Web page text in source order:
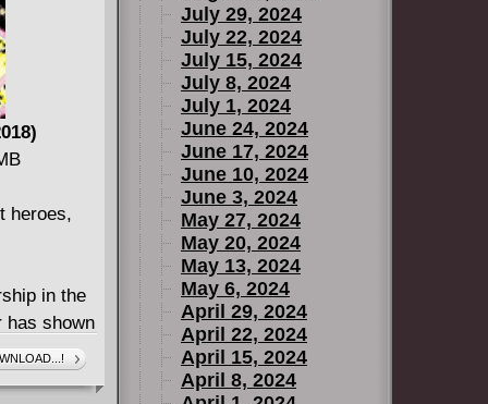
theirs, will
its final
from
PREY,
Swamp
issues
heroes,
in the
has shown
Atom
of great
July 29, 2024
July 22, 2024
July 15, 2024
July 8, 2024
July 1, 2024
June 24, 2024
June 17, 2024
June 10, 2024
June 3, 2024
May 27, 2024
May 20, 2024
May 13, 2024
May 6, 2024
April 29, 2024
April 22, 2024
April 15, 2024
April 8, 2024